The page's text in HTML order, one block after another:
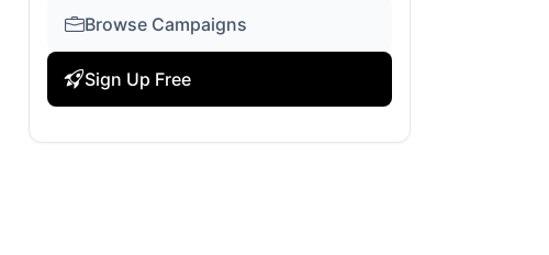
Browse Campaigns
Sign Up Free